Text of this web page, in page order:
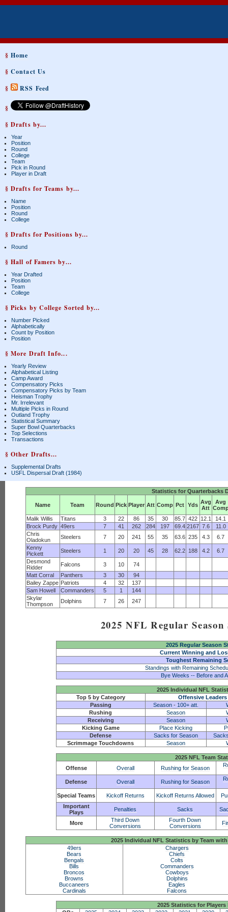
§Home
§Contact Us
§
RSS Feed
§
§ Drafts by...
Year
Position
Round
College
Team
Pick in Round
Player in Draft
§ Drafts for Teams by...
Name
Position
Round
College
§ Drafts for Positions by...
Round
§ Hall of Famers by...
Year Drafted
Position
Team
College
§ Picks by College Sorted by...
Number Picked
Alphabetically
Count by Position
Position
§ More Draft Info...
Yearly Review
Alphabetical Listing
Camp Award
Compensatory Picks
Compensatory Picks by Team
Heisman Trophy
Mr. Irrelevant
Multiple Picks in Round
Outland Trophy
Statistical Summary
Super Bowl Quarterbacks
Top Selections
Transactions
§ Other Drafts...
Supplemental Drafts
USFL Dispersal Draft (1984)
Statistics for Quarterbacks
Name Team Round Pick Player Att Comp Pct Yds Avg
Att
Avg
Malik Willis
Titans 3 22 86 35 30 85.7 422 12.1
14.1
Brock Purdy 49ers 7 41 262 284 197 69.4 2167 7.6
11.0
Chris
Oladokun
Steelers 7 20 241 55 35 63.6 235 4.3
6.7
Kenny
Pickett
Steelers 1 20 20 45 28 62.2 188 4.2
6.7
Desmond
Ridder
Falcons 3 10
74
Matt Corral
Panthers 3 30
94
Bailey Zappe Patriots 4 32
137
Sam Howell
Commanders 5 1
144
Skylar
Thompson
Dolphins 7 26 247
2025 NFL Regular
2025 Regular Season
Current Winning and
Toughest Remaining
Standings with Remaining
Bye Weeks -- Before and
2025 Individual NFL
Top 5 by Category
Offensive Leaders
Passing
Season - 100+ att.
Rushing
Season
Receiving
Season
Kicking Game
Place Kicking
Defense
Sacks for Season
Scrimmage Touchdowns
Season
2025 NFL Team
Offense
Overall Rushing for Season
Defense Overall Rushing for Season
Special Teams Kickoff Returns Kickoff Returns Allowed
Important
Plays
Penalties Sacks
More
Third Down
Conversions
Fourth Down
Conversions
2025 Individual NFL Statistics by Team
49ers
Bears
Bengals
Bills
Broncos
Browns
Buccaneers
Cardinals
Chargers
Chiefs
Colts
Commanders
Cowboys
Dolphins
Eagles
Falcons
2025 Statistics for Players